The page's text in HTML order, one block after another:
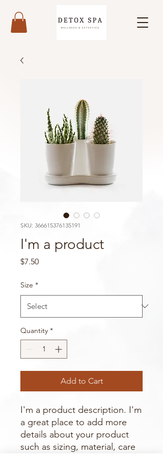
SKU: 366615376135191
I'm a product
$7.50Price
Size *
Quantity *
Add to Cart
I'm a product description. I'm
a great place to add more
details about your product
such as sizing, material, care